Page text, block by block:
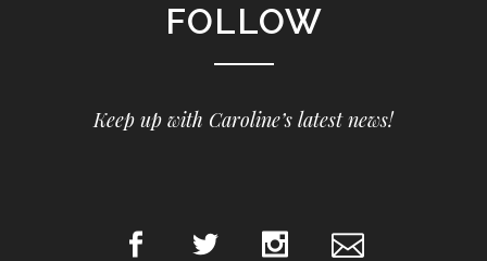
FOLLOW
Keep up with Caroline’s latest news!